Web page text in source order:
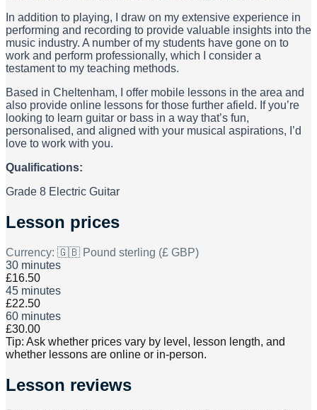
In addition to playing, I draw on my extensive experience in
performing and recording to provide valuable insights into the
music industry. A number of my students have gone on to
work and perform professionally, which I consider a
testament to my teaching methods.
Based in Cheltenham, I offer mobile lessons in the area and
also provide online lessons for those further afield. If you’re
looking to learn guitar or bass in a way that’s fun,
personalised, and aligned with your musical aspirations, I’d
love to work with you.
Qualifications:
Grade 8 Electric Guitar
Lesson prices
Currency: 🇬🇧 Pound sterling (£ GBP)
30 minutes
£16.50
45 minutes
£22.50
60 minutes
£30.00
Tip: Ask whether prices vary by level, lesson length, and
whether lessons are online or in-person.
Lesson reviews